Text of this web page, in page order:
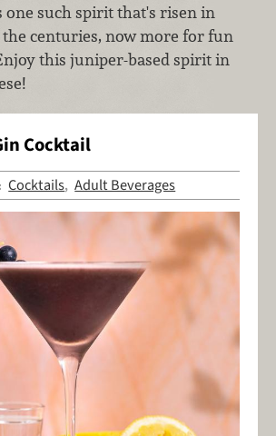
one such spirit that's risen in
centuries, now more for fun
this juniper-based spirit in
Cocktail
Cocktails,Adult Beverages